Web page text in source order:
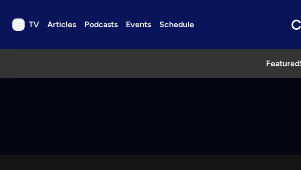
TV Articles Podcasts Events Schedule
Featured
TV